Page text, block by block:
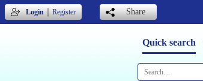
Login｜Register Share
Quick search